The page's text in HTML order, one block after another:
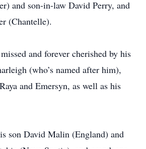
and son-in-law David Perry, and
(Chantelle).
and forever cherished by his
(who’s named after him),
and Emersyn, as well as his
son David Malin (England) and